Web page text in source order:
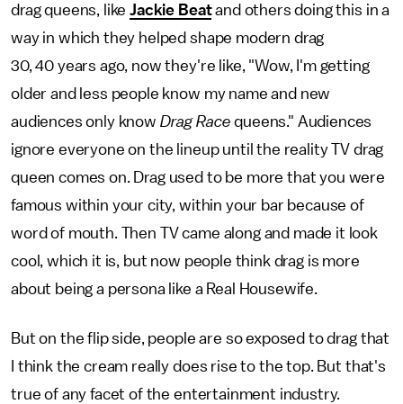
drag queens, likeJackie Beatand others doing this in a
way in which they helped shape modern drag
30, 40 years ago, now they're like, "Wow, I'm getting
older and less people know my name and new
audiences only know Drag Race queens." Audiences
ignore everyone on the lineup until the reality TV drag
queen comes on. Drag used to be more that you were
famous within your city, within your bar because of
word of mouth. Then TV came along and made it look
cool, which it is, but now people think drag is more
about being a persona like a Real Housewife.
But on the flip side, people are so exposed to drag that
I think the cream really does rise to the top. But that's
true of any facet of the entertainment industry.